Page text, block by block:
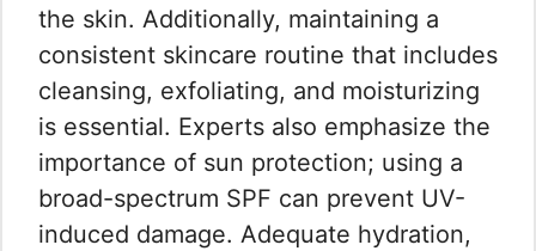
the skin. Additionally, maintaining a
consistent skincare routine that includes
cleansing, exfoliating, and moisturizing
is essential. Experts also emphasize the
importance of sun protection; using a
broad-spectrum SPF can prevent UV-
induced damage. Adequate hydration,